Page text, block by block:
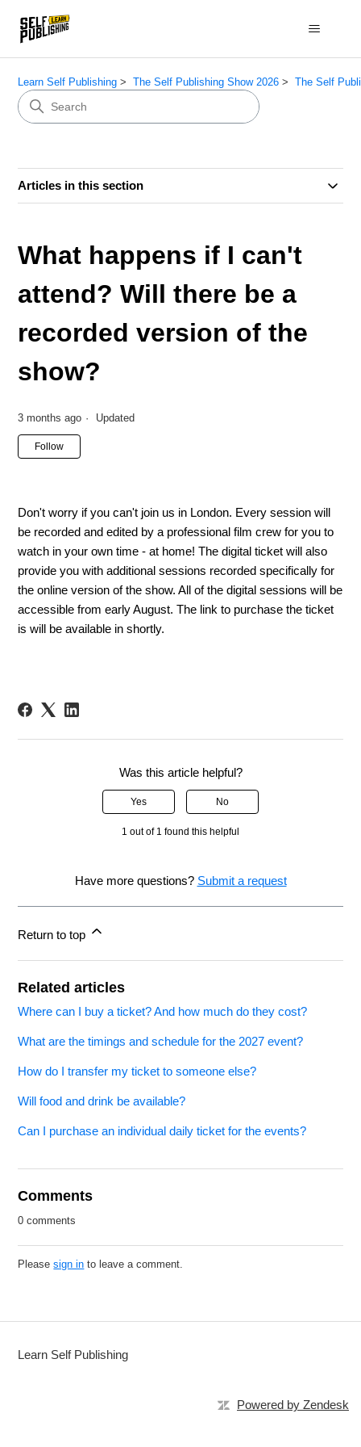
Learn Self Publishing The Self Publishing Show 2026 The Self
Articles in this section
What happens if I can't
attend? Will there be a
recorded version of the
show?
3 months ago Updated
Follow
Don't worry if you can't join us in London. Every session will
be recorded and edited by a professional film crew for you to
watch in your own time - at home! The digital ticket will also
provide you with additional sessions recorded specifically for
the online version of the show. All of the digital sessions will be
accessible from early August. The link to purchase the ticket
is will be available in shortly.
Was this article helpful?
Yes No
1 out of 1 found this helpful
Have more questions? Submit a request
Return to top
Related articles
Where can I buy a ticket? And how much do they cost?
What are the timings and schedule for the 2027 event?
How do I transfer my ticket to someone else?
Will food and drink be available?
Can I purchase an individual daily ticket for the events?
Comments
0 comments
Pleasesign in to leave a comment.
Learn Self Publishing
Powered by Zendesk